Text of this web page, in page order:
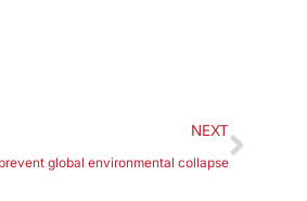
NEXT
global environmental collapse